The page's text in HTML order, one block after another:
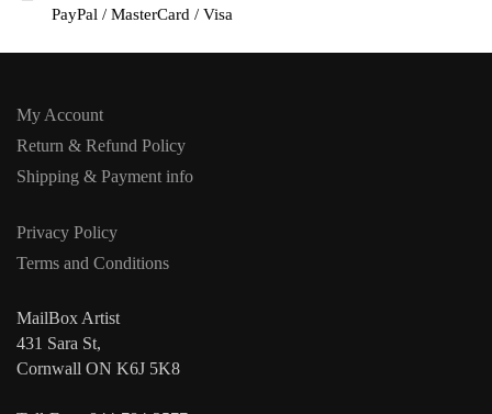
PayPal / MasterCard / Visa
My Account
Return & Refund Policy
Shipping & Payment info
Privacy Policy
Terms and Conditions
MailBox Artist
431 Sara St,
Cornwall ON K6J 5K8